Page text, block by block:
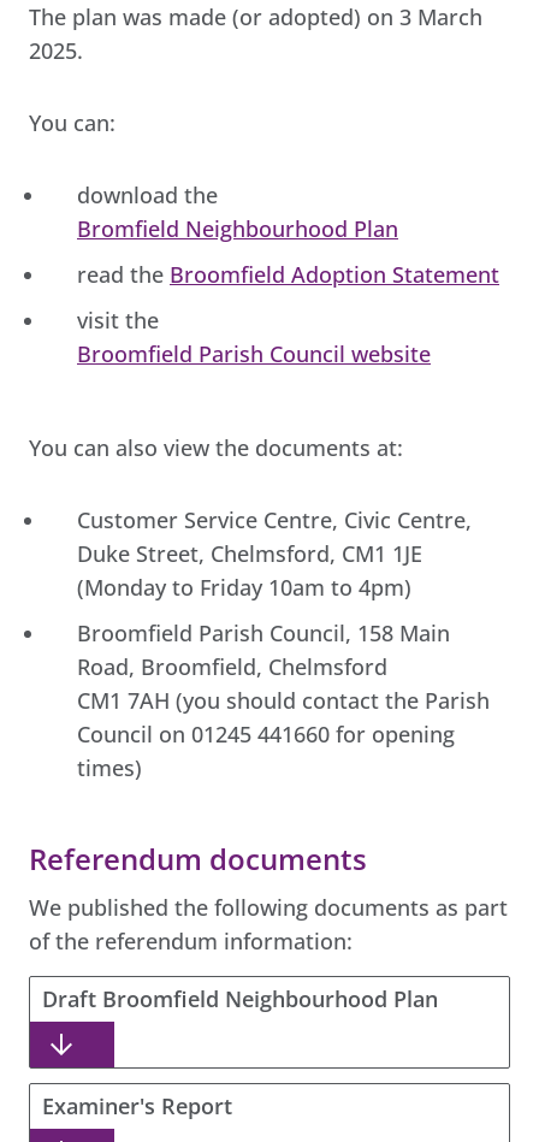
The plan was made (or adopted) on 3 March
2025.
You can:
download the
Bromfield Neighbourhood Plan
read the Broomfield Adoption Statement
visit the
Broomfield Parish Council website
You can also view the documents at:
Customer Service Centre, Civic Centre,
Duke Street, Chelmsford, CM1 1JE
(Monday to Friday 10am to 4pm)
Broomfield Parish Council, 158 Main
Road, Broomfield, Chelmsford
CM1 7AH (you should contact the Parish
Council on 01245 441660 for opening
times)
Referendum documents
We published the following documents as part
of the referendum information:
Draft Broomfield Neighbourhood Plan
Examiner's Report